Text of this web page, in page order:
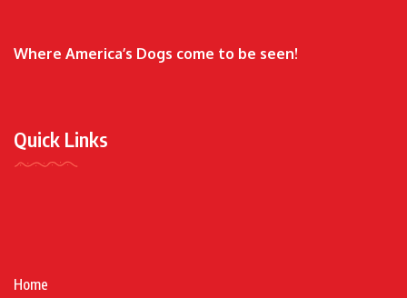
Where America’s Dogs come to be seen!
Quick Links
Home